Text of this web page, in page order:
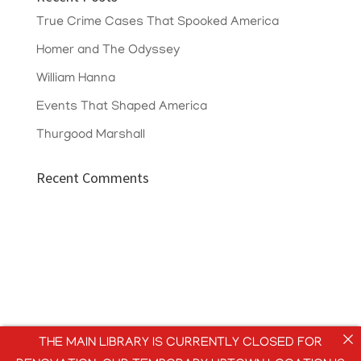
True Crime Cases That Spooked America
Homer and The Odyssey
William Hanna
Events That Shaped America
Thurgood Marshall
Recent Comments
THE MAIN LIBRARY IS CURRENTLY CLOSED FOR